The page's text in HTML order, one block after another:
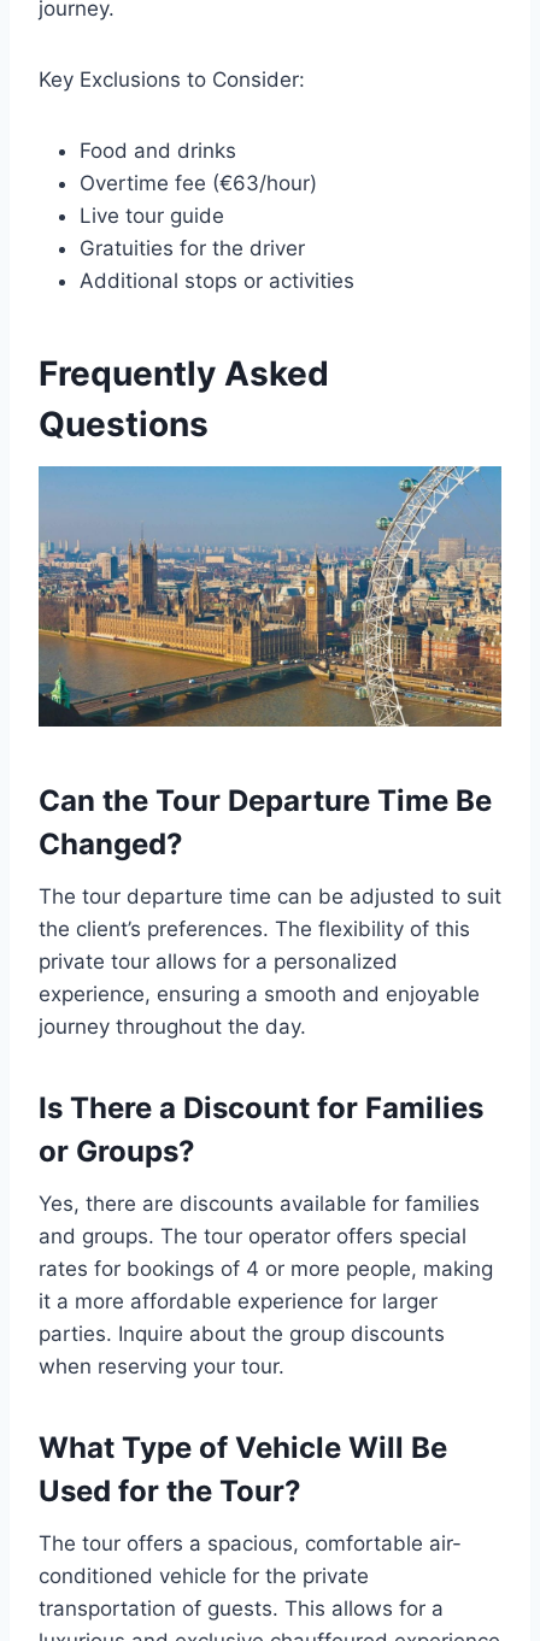
journey.
Key Exclusions to Consider:
Food and drinks
Overtime fee (€63/hour)
Live tour guide
Gratuities for the driver
Additional stops or activities
Frequently Asked
Questions
Can the Tour Departure Time Be
Changed?
The tour departure time can be adjusted to suit
the client’s preferences. The flexibility of this
private tour allows for a personalized
experience, ensuring a smooth and enjoyable
journey throughout the day.
Is There a Discount for Families
or Groups?
Yes, there are discounts available for families
and groups. The tour operator offers special
rates for bookings of 4 or more people, making
it a more affordable experience for larger
parties. Inquire about the group discounts
when reserving your tour.
What Type of Vehicle Will Be
Used for the Tour?
The tour offers a spacious, comfortable air-
conditioned vehicle for the private
transportation of guests. This allows for a